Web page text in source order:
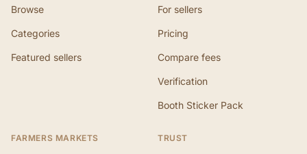
Browse
Categories
Featured sellers
For sellers
Pricing
Compare fees
Verification
Booth Sticker Pack
FARMERS MARKETS TRUST